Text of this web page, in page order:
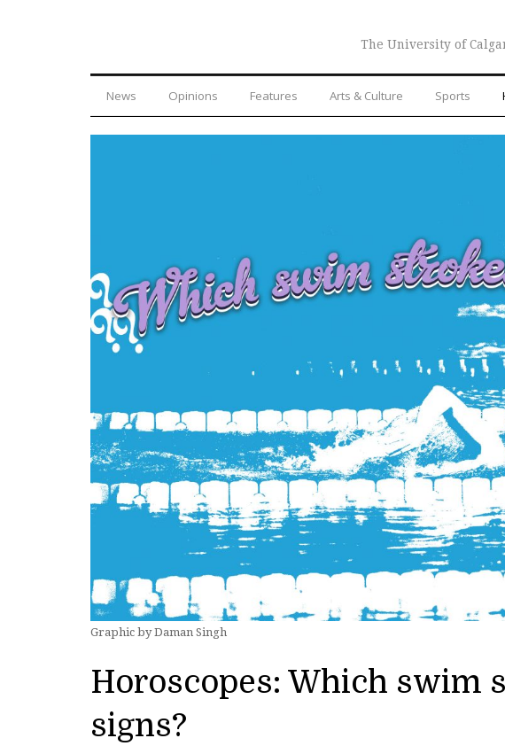
The University of
News Opinions Features Arts & Culture Sports
Graphic by Daman Singh
Horoscopes: Which swim
signs?